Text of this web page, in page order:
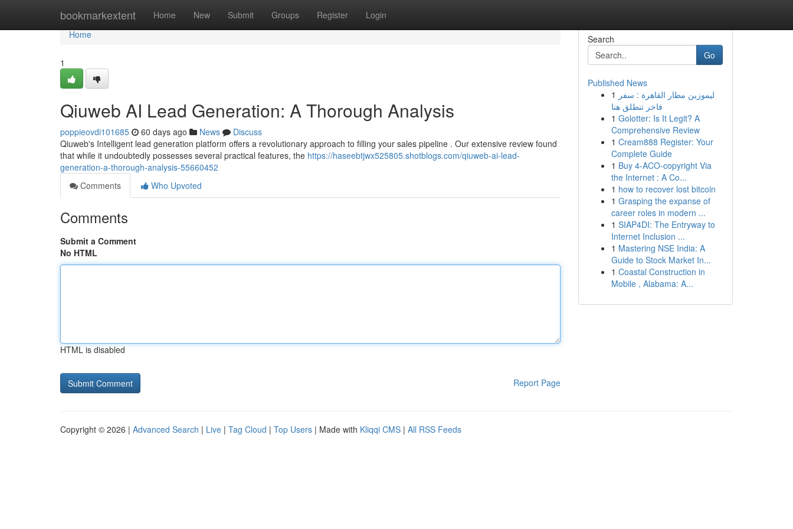
bookmarkextent Home New Submit Groups Register Login
Home
Home
1
Qiuweb AI Lead Generation: A Thorough Analysis
poppieovdi101685 60 days ago News
Discuss
Qiuweb's Intelligent lead generation platform offers a revolutionary approach to filling your sales pipeline . Our extensive review found
that while it undoubtedly possesses several practical features, the https://haseebtjwx525805.shotblogs.com/qiuweb-ai-lead-
generation-a-thorough-analysis-55660452
Comments
Who Upvoted
Comments
Submit a Comment
No HTML
HTML is disabled
Report Page
Search
Go
Published News
1 ليموزين مطار القاهرة : سفر
فاخر تنطلق هنا
1 Golotter: Is It Legit? A
Comprehensive Review
1 Cream888 Register: Your
Complete Guide
1 Buy 4-ACO-copyright Via
the Internet : A Co...
1 how to recover lost bitcoin
1 Grasping the expanse of
career roles in modern ...
1 SIAP4DI: The Entryway to
Internet Inclusion ...
1 Mastering NSE India: A
Guide to Stock Market In...
1 Coastal Construction in
Mobile , Alabama: A...
Copyright © 2026 | Advanced Search | Live | Tag Cloud | Top Users | Made with Kliqqi CMS | All RSS Feeds